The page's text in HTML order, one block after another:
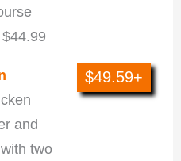
and
two
$49.59+